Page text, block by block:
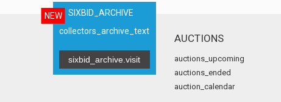
NEW
SIXBID_ARCHIVE
collectors_archive_text
sixbid_archive.visit
AUCTIONS
auctions_upcoming
auctions_ended
auction_calendar